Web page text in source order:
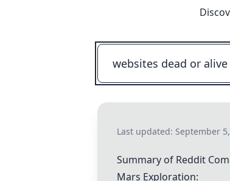
Last updated: September
Summary of Reddit
Mars Exploration: